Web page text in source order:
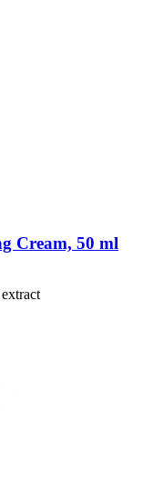
Cream, 50 ml